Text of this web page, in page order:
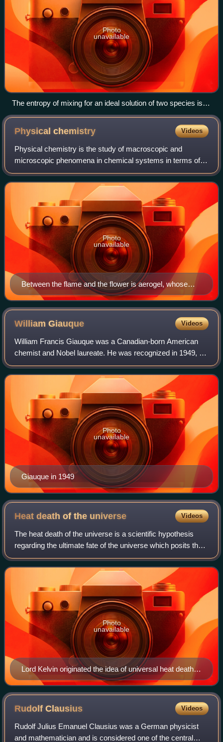
Photo
unavailable
The entropy of mixing for an ideal solution of two species is
maximized when the mole fraction of each species is 0.5.
Physicalchemistry Videos
Physical chemistry is the study of macroscopic and
microscopic phenomena in chemical systems in terms of
the principles, practices, and concepts of physics such as
motion, energy, force, time, thermod
Between the flame and the flower is aerogel, whose
synthesis has been aided greatly by physical
chemistry.
Photo
unavailable
WilliamGiauque Videos
William Francis Giauque was a Canadian-born American
chemist and Nobel laureate. He was recognized in 1949, for
his studies in the properties of matter, at temperatures close
to absolute zero. He spen
Giauque in 1949
Photo
unavailable
Heat death of the universe Videos
The heat death of the universe is a scientific hypothesis
regarding the ultimate fate of the universe which posits the
universe will evolve to a state of no thermodynamic free
energy and, having reach
Lord Kelvin originated the idea of universal heat death in
1852.
Photo
unavailable
RudolfClausius Videos
Rudolf Julius Emanuel Clausius was a German physicist
and mathematician and is considered one of the central